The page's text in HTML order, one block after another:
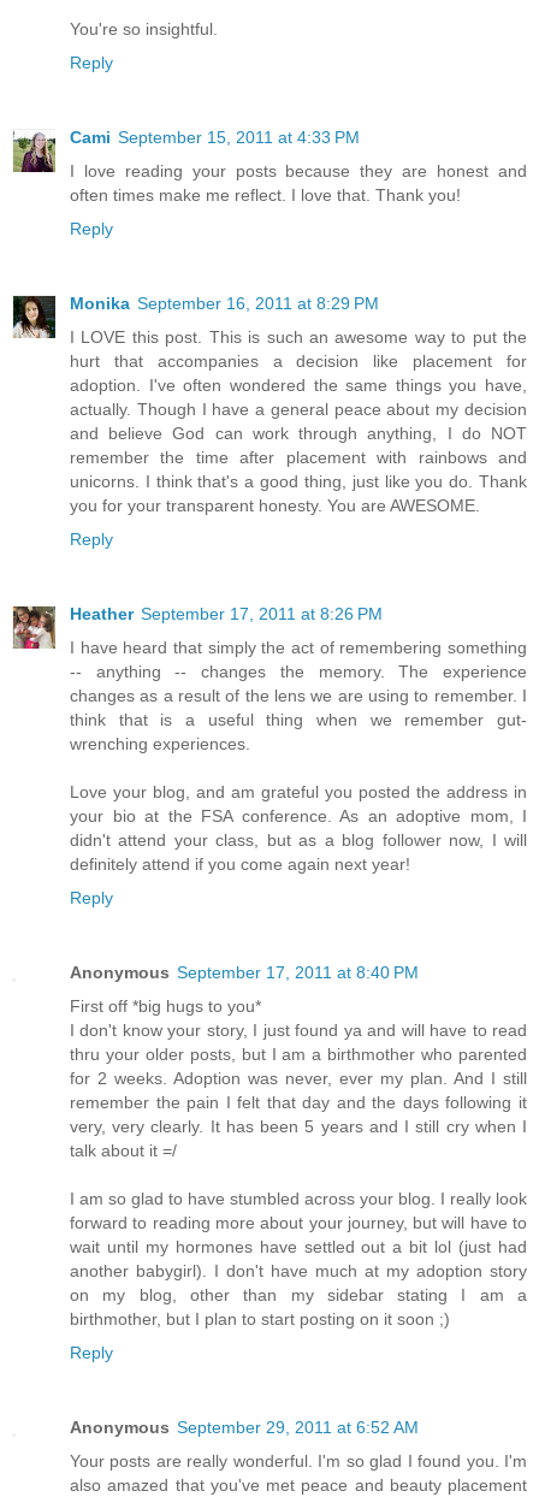
You're so insightful.
Reply
Cami September 15, 2011 at 4:33 PM
I love reading your posts because they are honest and
often times make me reflect. I love that. Thank you!
Reply
Monika September 16, 2011 at 8:29 PM
I LOVE this post. This is such an awesome way to put the
hurt that accompanies a decision like placement for
adoption. I've often wondered the same things you have,
actually. Though I have a general peace about my decision
and believe God can work through anything, I do NOT
remember the time after placement with rainbows and
unicorns. I think that's a good thing, just like you do. Thank
you for your transparent honesty. You are AWESOME.
Reply
Heather September 17, 2011 at 8:26 PM
I have heard that simply the act of remembering something
-- anything -- changes the memory. The experience
changes as a result of the lens we are using to remember. I
think that is a useful thing when we remember gut-
wrenching experiences.
Love your blog, and am grateful you posted the address in
your bio at the FSA conference. As an adoptive mom, I
didn't attend your class, but as a blog follower now, I will
definitely attend if you come again next year!
Reply
Anonymous September 17, 2011 at 8:40 PM
First off *big hugs to you*
I don't know your story, I just found ya and will have to read
thru your older posts, but I am a birthmother who parented
for 2 weeks. Adoption was never, ever my plan. And I still
remember the pain I felt that day and the days following it
very, very clearly. It has been 5 years and I still cry when I
talk about it =/
I am so glad to have stumbled across your blog. I really look
forward to reading more about your journey, but will have to
wait until my hormones have settled out a bit lol (just had
another babygirl). I don't have much at my adoption story
on my blog, other than my sidebar stating I am a
birthmother, but I plan to start posting on it soon ;)
Reply
Anonymous September 29, 2011 at 6:52 AM
Your posts are really wonderful. I'm so glad I found you. I'm
also amazed that you've met peace and beauty placement